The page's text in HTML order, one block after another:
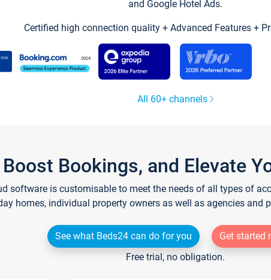
and Google Hotel Ads.
Certified high connection quality + Advanced Features +
All 60+ channels
Bookings, and Elevate
software is customisable to meet the needs of all types of
homes, individual property owners as well as agencies and
See what Beds24 can do for you
Get started
Free trial, no obligation.